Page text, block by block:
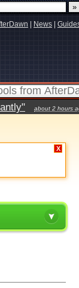
News
about 2 hours
X